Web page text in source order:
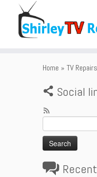
Home » TV
Social
Search
for: